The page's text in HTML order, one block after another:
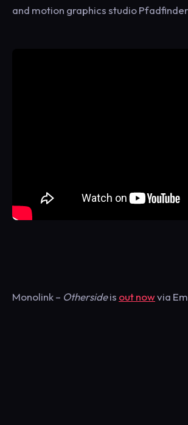
and motion graphics studio
Monolink – Othersideis out nowvia